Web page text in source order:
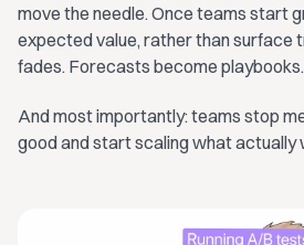
move the needle. Once teams start
expected value, rather than surface
fades. Forecasts become
And most importantly: teams stop
good and start scaling what actually